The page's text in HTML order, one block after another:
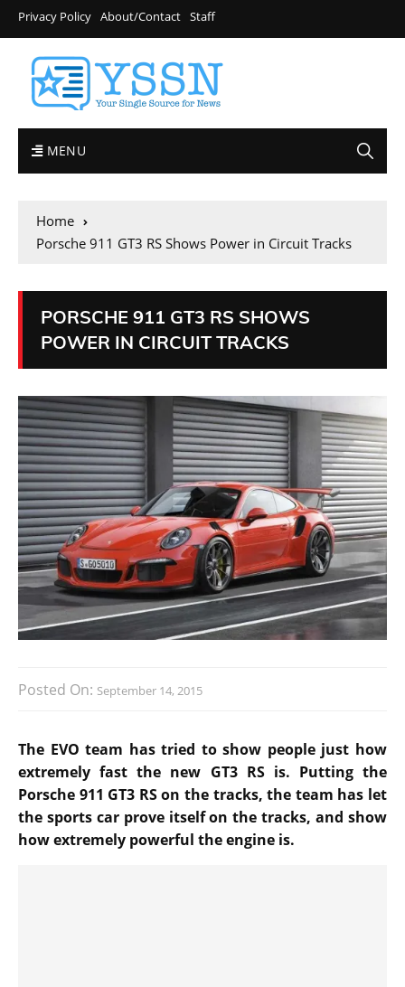
Privacy Policy About/Contact Staff
MENU
Home
Porsche 911 GT3 RS Shows Power in Circuit Tracks
PORSCHE 911 GT3 RS SHOWS
POWER IN CIRCUIT TRACKS
Posted On: September 14, 2015
The EVO team has tried to show people just how
extremely fast the new GT3 RS is. Putting the
Porsche 911 GT3 RS on the tracks, the team has let
the sports car prove itself on the tracks, and show
how extremely powerful the engine is.